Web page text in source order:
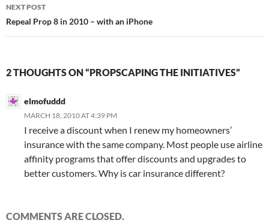
NEXT POST
Repeal Prop 8 in 2010 – with an iPhone
2 THOUGHTS ON “PROPSCAPING THE INITIATIVES”
elmofuddd
MARCH 18, 2010 AT 4:39 PM
I receive a discount when I renew my homeowners’
insurance with the same company. Most people use airline
affinity programs that offer discounts and upgrades to
better customers. Why is car insurance different?
COMMENTS ARE CLOSED.